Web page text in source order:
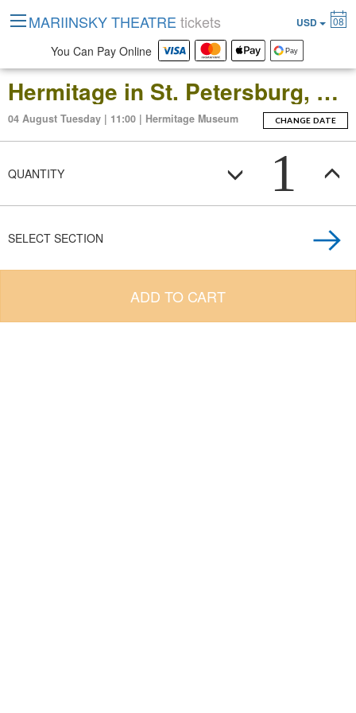
Hermitage in St. Petersburg, Russia: Open-Date Ticket to the Main Museum Complex at the Winter Palace
04 August Tuesday | 11:00 | Hermitage Museum CHANGE DATE
QUANTITY 1
SELECT SECTION
ADD TO CART
MARIINSKY THEATRE tickets USD 08
You Can Pay Online